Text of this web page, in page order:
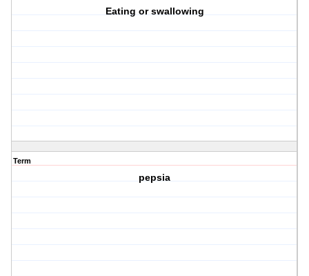
Eating or swallowing
Term
pepsia